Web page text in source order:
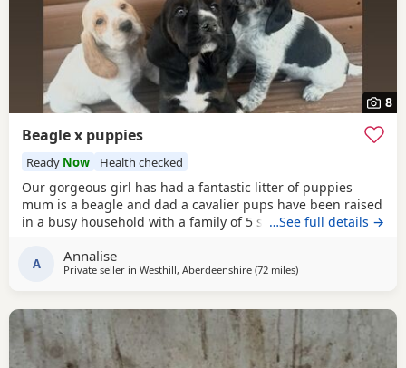
8
Beagle x puppies
Ready Now Health checked
Our gorgeous girl has had a fantastic litter of puppies
mum is a beagle and dad a cavalier pups have been raised
in a busy household with a family of 5 so been well
beautiful little pups they are currently 6 weeks not ready
too leave till 15/16 of July however we are taking viewings
…See full details →
A Annalise
Private seller in Westhill, Aberdeenshire (72 milesaway from Leven
)